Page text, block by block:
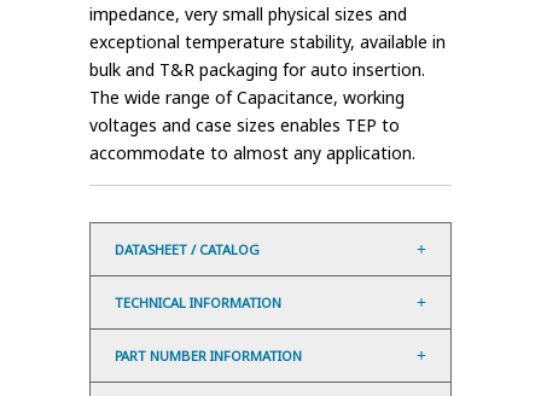
impedance, very small physical sizes and
exceptional temperature stability, available in
bulk and T&R packaging for auto insertion.
The wide range of Capacitance, working
voltages and case sizes enables TEP to
accommodate to almost any application.
DATASHEET / CATALOG
TECHNICAL INFORMATION
PART NUMBER INFORMATION